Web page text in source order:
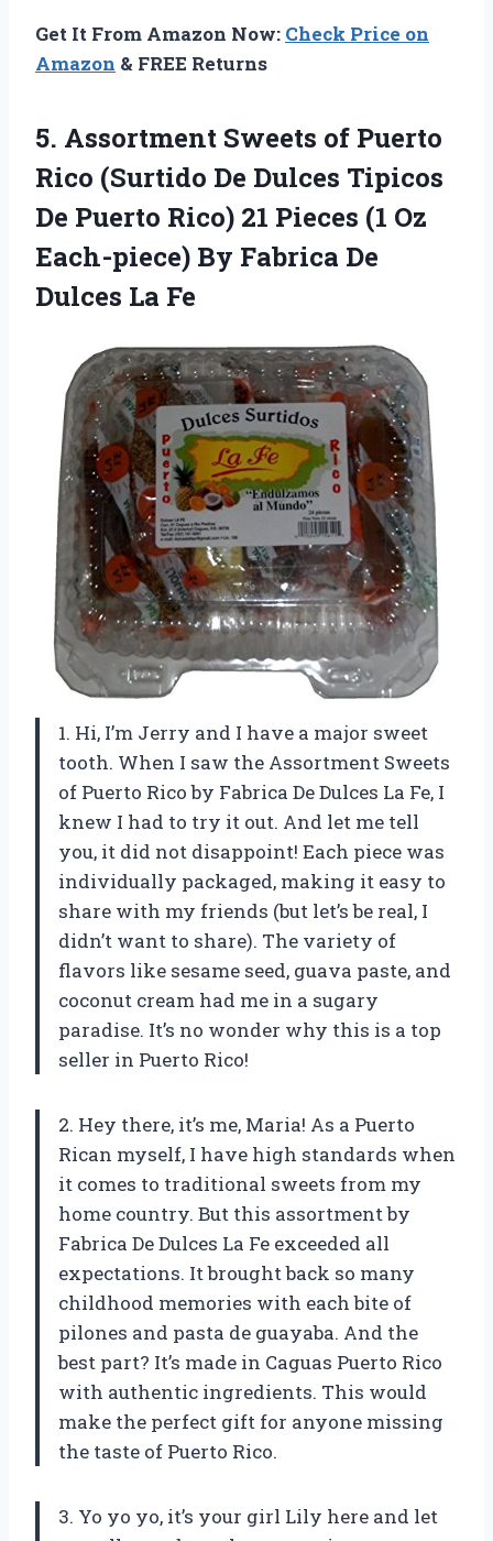
Get It From Amazon Now: Check Price on
Amazon & FREE Returns
5. Assortment Sweets of Puerto
Rico (Surtido De Dulces Tipicos
De Puerto Rico) 21 Pieces (1 Oz
Each-piece) By Fabrica De
Dulces La Fe
1. Hi, I’m Jerry and I have a major sweet
tooth. When I saw the Assortment Sweets
of Puerto Rico by Fabrica De Dulces La Fe, I
knew I had to try it out. And let me tell
you, it did not disappoint! Each piece was
individually packaged, making it easy to
share with my friends (but let’s be real, I
didn’t want to share). The variety of
flavors like sesame seed, guava paste, and
coconut cream had me in a sugary
paradise. It’s no wonder why this is a top
seller in Puerto Rico!
2. Hey there, it’s me, Maria! As a Puerto
Rican myself, I have high standards when
it comes to traditional sweets from my
home country. But this assortment by
Fabrica De Dulces La Fe exceeded all
expectations. It brought back so many
childhood memories with each bite of
pilones and pasta de guayaba. And the
best part? It’s made in Caguas Puerto Rico
with authentic ingredients. This would
make the perfect gift for anyone missing
the taste of Puerto Rico.
3. Yo yo yo, it’s your girl Lily here and let